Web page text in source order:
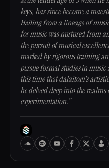
keys, has since become a
Hailing from a lineage of
for music was nurtured from
the pursuit of musical
marked by rigorous training
pursue formal studies in
this time that dalaitom's
he delved deep into the
experimentation.”